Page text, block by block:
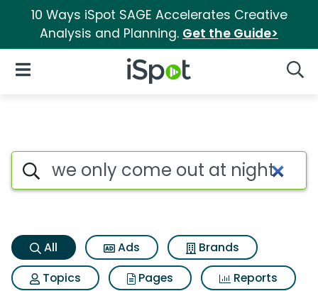
10 Ways iSpot SAGE Accelerates Creative
Analysis and Planning. Get the Guide>
iSpot Logo
Open Navigation
We only come out at night
Search iSpot
All Ads
Brands
Topics
Pages
Reports